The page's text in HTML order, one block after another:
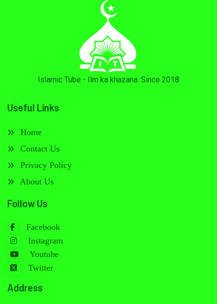
Islamic Tube - Ilm ka khazana. Since 2018
Useful Links
Home
Contact Us
Privacy Policy
About Us
Follow Us
Facebook
Instagram
Youtube
Twitter
Address